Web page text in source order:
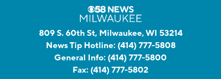
809 S. 60th St, Milwaukee, WI 53214
News Tip Hotline: (414) 777-5808
General Info: (414) 777-5800
Fax: (414) 777-5802